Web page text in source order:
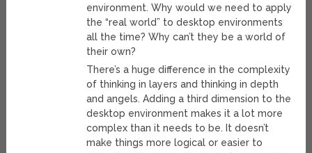
environment. Why would we need to apply
the “real world” to desktop environments
all the time? Why can’t they be a world of
their own?
There’s a huge difference in the complexity
of thinking in layers and thinking in depth
and angels. Adding a third dimension to the
desktop environment makes it a lot more
complex than it needs to be. It doesn’t
make things more logical or easier to